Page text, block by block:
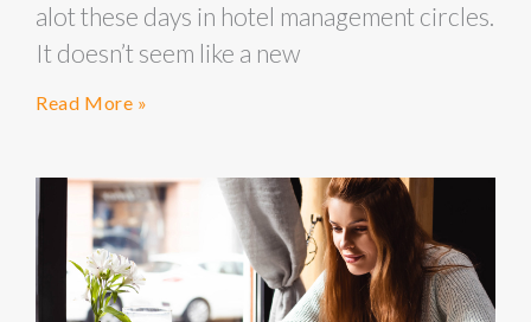
alot these days in hotel management circles.
It doesn’t seem like a new
Read More »